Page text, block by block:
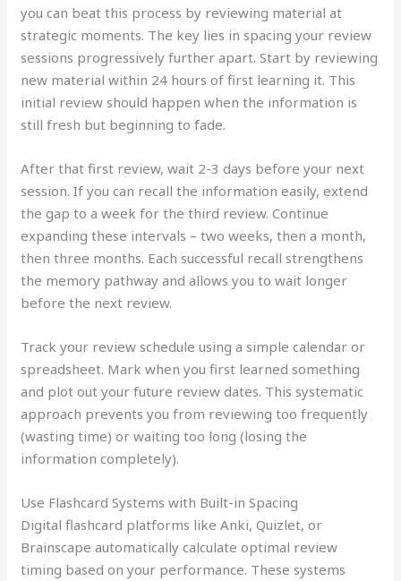
you can beat this process by reviewing material at
strategic moments. The key lies in spacing your review
sessions progressively further apart. Start by reviewing
new material within 24 hours of first learning it. This
initial review should happen when the information is
still fresh but beginning to fade.
After that first review, wait 2-3 days before your next
session. If you can recall the information easily, extend
the gap to a week for the third review. Continue
expanding these intervals – two weeks, then a month,
then three months. Each successful recall strengthens
the memory pathway and allows you to wait longer
before the next review.
Track your review schedule using a simple calendar or
spreadsheet. Mark when you first learned something
and plot out your future review dates. This systematic
approach prevents you from reviewing too frequently
(wasting time) or waiting too long (losing the
information completely).
Use Flashcard Systems with Built-in Spacing
Digital flashcard platforms like Anki, Quizlet, or
Brainscape automatically calculate optimal review
timing based on your performance. These systems